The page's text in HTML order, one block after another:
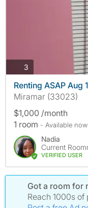
3
Renting ASAP Aug
Miramar (33023)
$1,000 /month
1 room - Available now
Nadia
Current
VERIFIED USER
Got a room for
Reach 1000s